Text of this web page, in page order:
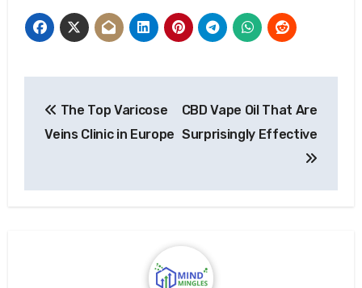
navigation
The Top Varicose
Veins Clinic in Europe
CBD Vape Oil That Are
Surprisingly Effective